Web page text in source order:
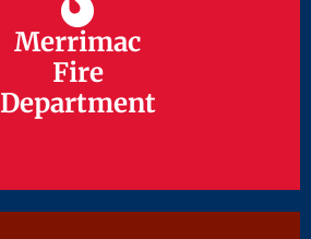
Merrimac
Fire
Department
Merrimac
Fire
Department